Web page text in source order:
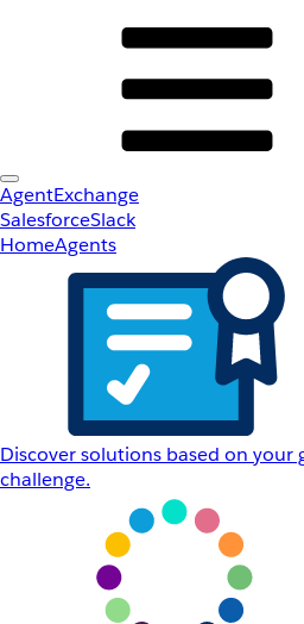
AgentExchange
SalesforceSlack
HomeAgents
Discover solutions based on your
challenge.